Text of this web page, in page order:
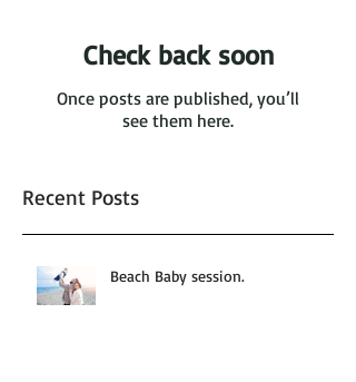
Check back soon
Once posts are published, you’ll
see them here.
Recent Posts
Beach Baby session.